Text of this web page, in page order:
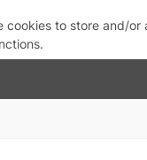
to store and/